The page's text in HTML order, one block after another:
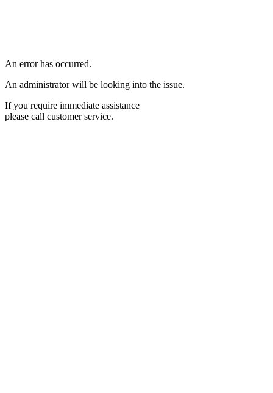
An error has occurred.
An administrator will be looking into the issue.
If you require immediate assistance
please call customer service.